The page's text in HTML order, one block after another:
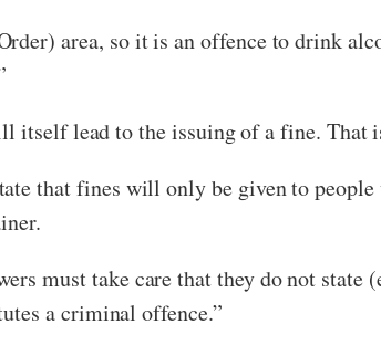
area, so it is an offence to drink
itself lead to the issuing of a fine. That
that fines will only be given to
must take care that they do not
a criminal offence.”